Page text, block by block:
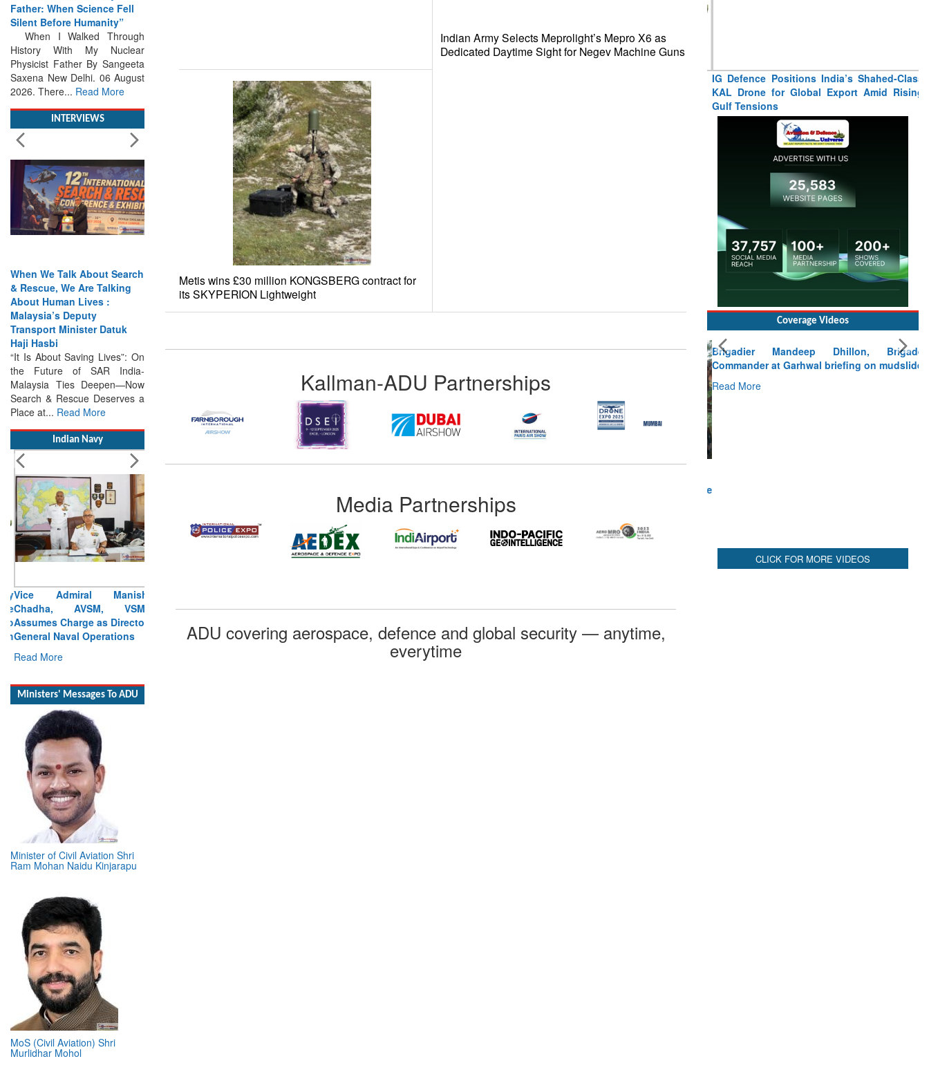
Physicist Father By Sangeeta
Saxena New Delhi. 06 August
2026. There...Read More
INTERVIEWS
When We Talk About Search
& Rescue, We Are Talking
Transport Minister Datuk
Haji Hasbi
“It Is About Saving Lives”: On
the Future of SAR India-
Malaysia Ties Deepen—Now
Search & Rescue Deserves a
Place at...Read More
Indian Navy
Vice Admiral Manish
Chadha, AVSM, VSM,
Assumes Charge as Director
Read More
Ministers' Messages To ADU
Minister of Civil Aviation Shri
Ram Mohan Naidu Kinjarapu
MoS (Civil Aviation) Shri
Murlidhar Mohol
Indian Army Selects Meprolight’s Mepro X6 as
Dedicated Daytime Sight for Negev Machine Guns
Metis wins £30 million KONGSBERG contract for
its SKYPERION Lightweight
Kallman-ADU Partnerships
Media Partnerships
ADU covering aerospace, defence and global security — anytime,
everytime
IG Defence Positions India’s Shahed-Class
KAL Drone for Global Export Amid Rising
Gulf Tensions
Coverage Videos
Brigadier Mandeep Dhillon, Brigade
Commander at Garhwal briefing on mudslide
Read More